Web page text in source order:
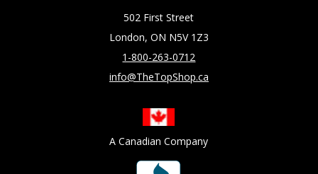
502 First Street
London, ON N5V 1Z3
1-800-263-0712
info@TheTopShop.ca
A Canadian Company